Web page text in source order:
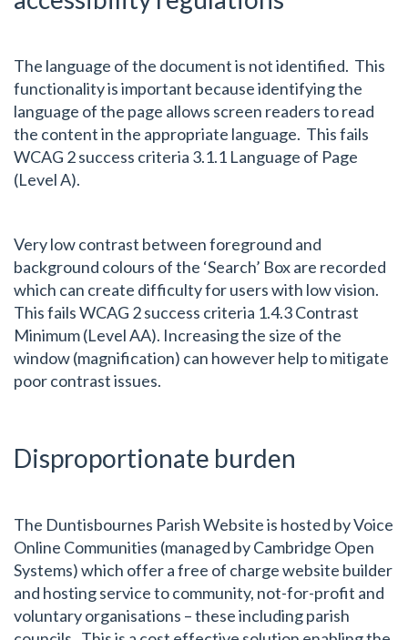
The language of the document is not identified. This
functionality is important because identifying the
language of the page allows screen readers to read
the content in the appropriate language. This fails
WCAG 2 success criteria 3.1.1 Language of Page
(Level A).
Very low contrast between foreground and
background colours of the ‘Search’ Box are recorded
which can create difficulty for users with low vision.
This fails WCAG 2 success criteria 1.4.3 Contrast
Minimum (Level AA). Increasing the size of the
window (magnification) can however help to mitigate
poor contrast issues.
Disproportionate burden
The Duntisbournes Parish Website is hosted by Voice
Online Communities (managed by Cambridge Open
Systems) which offer a free of charge website builder
and hosting service to community, not-for-profit and
voluntary organisations – these including parish